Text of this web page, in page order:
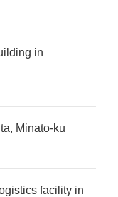
in
Minato-ku
facility in